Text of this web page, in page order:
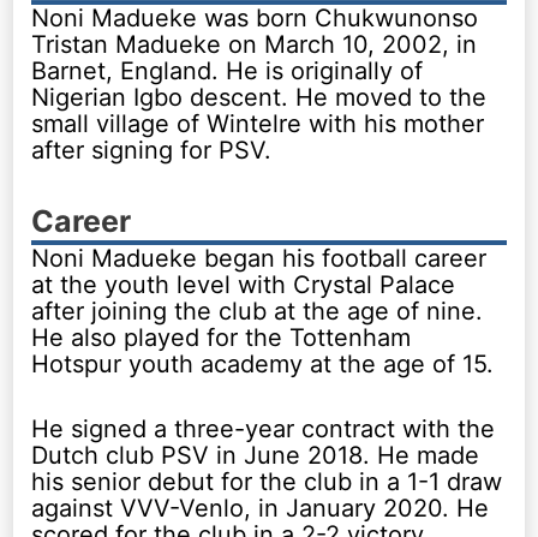
Noni Madueke was born Chukwunonso
Tristan Madueke on March 10, 2002, in
Barnet, England. He is originally of
Nigerian Igbo descent. He moved to the
small village of Wintelre with his mother
after signing for PSV.
Career
Noni Madueke began his football career
at the youth level with Crystal Palace
after joining the club at the age of nine.
He also played for the Tottenham
Hotspur youth academy at the age of 15.
He signed a three-year contract with the
Dutch club PSV in June 2018. He made
his senior debut for the club in a 1-1 draw
against VVV-Venlo, in January 2020. He